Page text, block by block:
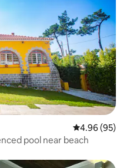
4.96 out of 5
4.96 (95)
pool near beach